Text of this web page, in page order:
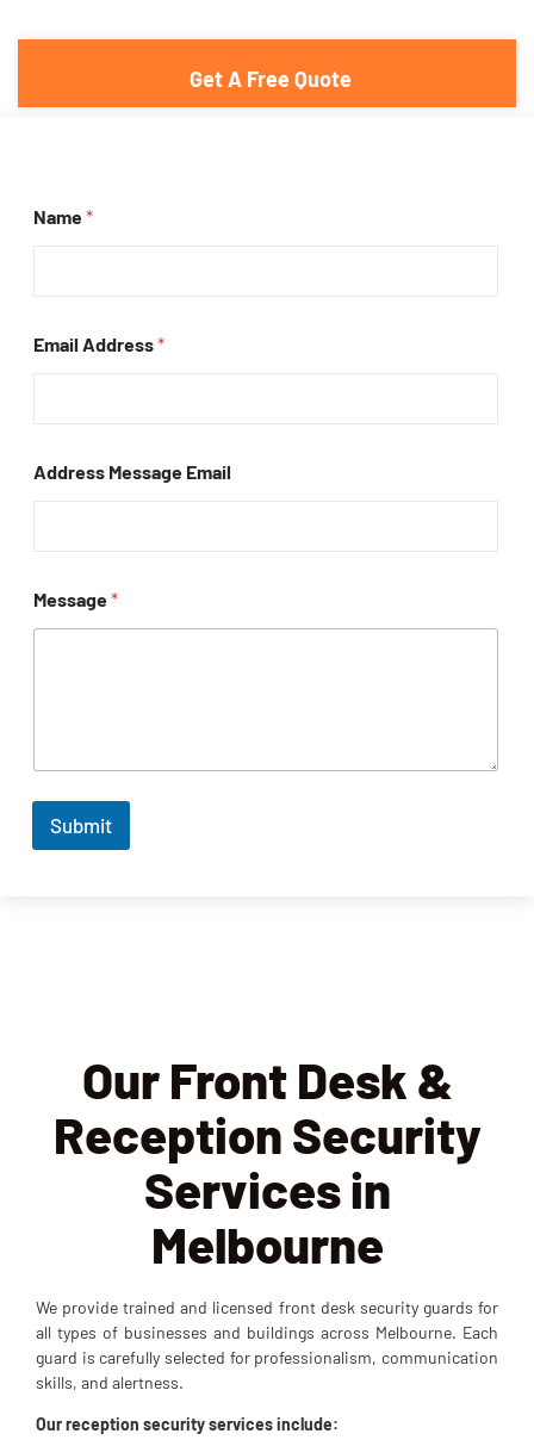
Get A Free Quote
Name*
Email Address*
Address Message Email
Message*
Submit
Our Front Desk &
Reception Security
Services in
Melbourne
We provide trained and licensed front desk security guards for
all types of businesses and buildings across Melbourne. Each
guard is carefully selected for professionalism, communication
skills, and alertness.
Our reception security servicesinclude: